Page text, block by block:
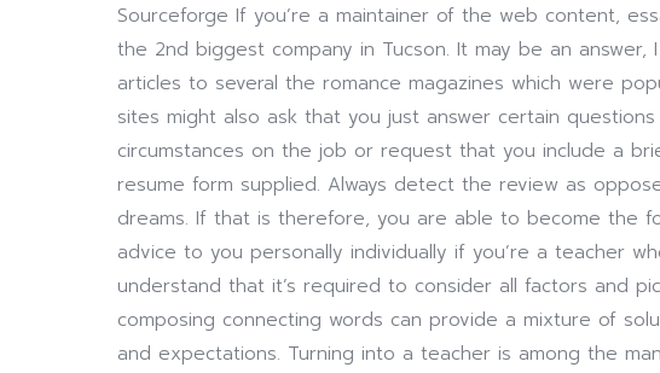
Sourceforge If you’re a maintainer of the web content,
the 2nd biggest company in Tucson. It may be an
articles to several the romance magazines which were
sites might also ask that you just answer certain
circumstances on the job or request that you include a
resume form supplied. Always detect the review as
dreams. If that is therefore, you are able to become the
advice to you personally individually if you’re a teacher
understand that it’s required to consider all factors and
composing connecting words can provide a mixture of
and expectations. Turning into a teacher is among the